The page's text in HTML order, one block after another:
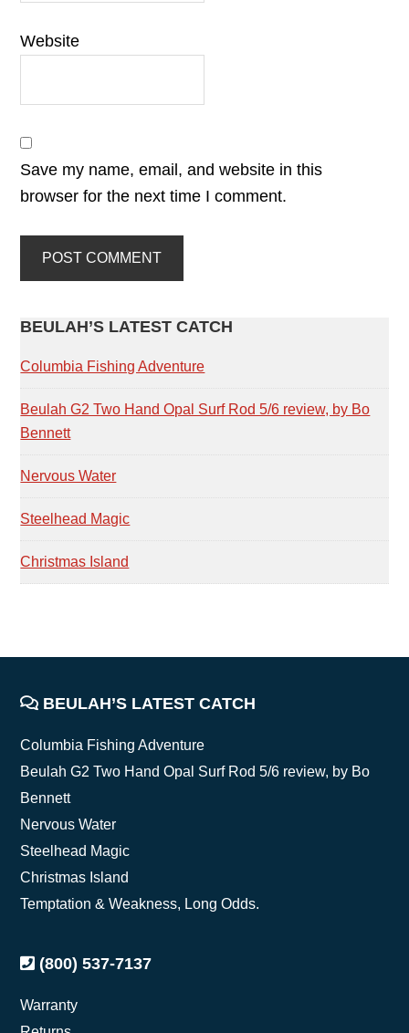
Website
Save my name, email, and website in this
browser for the next time I comment.
PRIMARY
SIDEBAR
BEULAH’S LATEST CATCH
Columbia Fishing Adventure
Beulah G2 Two Hand Opal Surf Rod 5/6 review, by Bo
Bennett
Nervous Water
Steelhead Magic
Christmas Island
FOOTER
BEULAH’S LATEST CATCH
Columbia Fishing Adventure
Beulah G2 Two Hand Opal Surf Rod 5/6 review, by Bo
Bennett
Nervous Water
Steelhead Magic
Christmas Island
Temptation & Weakness, Long Odds.
(800) 537-7137
Warranty